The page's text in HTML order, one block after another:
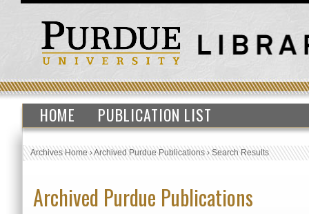
HOME PUBLICATION LIST
Archives Home›Archived Purdue Publications›Search Results
Archived Purdue Publications